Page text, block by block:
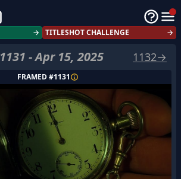
→ TITLESHOT CHALLENGE →
1131 -Apr 15, 2025 1132→
FRAMED #1131